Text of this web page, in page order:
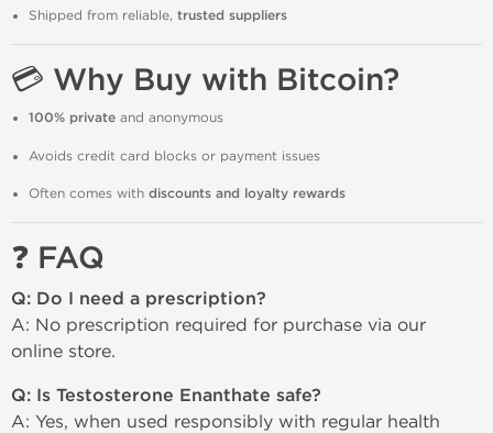
Shipped from reliable, trusted suppliers
💳 Why Buy with Bitcoin?
100% private and anonymous
Avoids credit card blocks or payment issues
Often comes with discounts and loyalty rewards
❓ FAQ
Q: Do I need a prescription?
A: No prescription required for purchase via our
online store.
Q: Is Testosterone Enanthate safe?
A: Yes, when used responsibly with regular health